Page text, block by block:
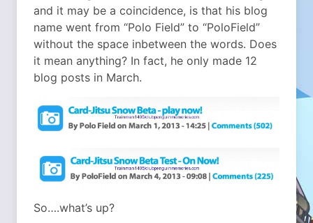
and it may be a coincidence, is that his blog
name went from “Polo Field” to “PoloField”
without the space inbetween the words. Does
it mean anything? In fact, he only made 12
blog posts in March.
So….what’s up?